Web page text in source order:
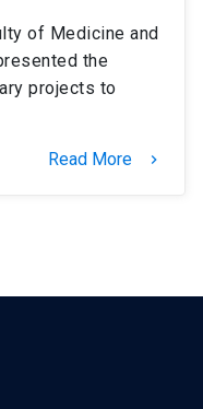
of Medicine and
the
projects to
Read More keyboard_arrow_right